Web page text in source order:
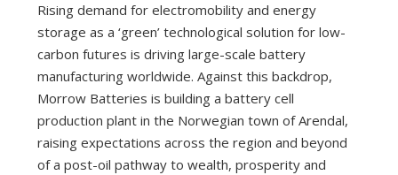
Rising demand for electromobility and energy
storage as a ‘green’ technological solution for low-
carbon futures is driving large-scale battery
manufacturing worldwide. Against this backdrop,
Morrow Batteries is building a battery cell
production plant in the Norwegian town of Arendal,
raising expectations across the region and beyond
of a post-oil pathway to wealth, prosperity and